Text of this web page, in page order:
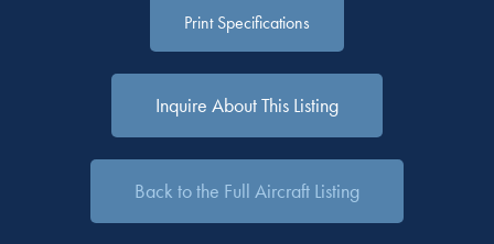
Print Specifications
Inquire About This Listing
Back to the Full Aircraft Listing